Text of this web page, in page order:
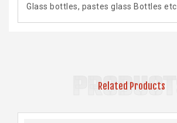
Glass bottles, pastes glass Bottles etc.
PRODUCTS
Related Products